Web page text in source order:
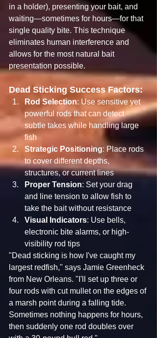
in a holder), presenting your bait, and
waiting—sometimes for hours—for that
single quality bite. This technique
eliminates human interference and
allows for the most natural bait
presentation possible.
Dead Sticking Success Factors:
Rod Selection: Use sensitive yet
powerful rods that can detect
subtle takes while handling large
fish
Strategic Positioning: Place rods
to cover different depths,
structures, or current lines
Proper Tension: Set your drag
and line tension to allow fish to
take the bait without resistance
Visual Indicators: Use bells,
electronic bite alarms, or high-
visibility rod tips
"Dead sticking is how I've caught my
largest redfish," says Jamie Greenheck
from New Orleans. "I'll set up three or
four rods with cut mullet on the edges of
a marsh point during a falling tide.
Sometimes nothing happens for hours,
then suddenly one rod doubles over